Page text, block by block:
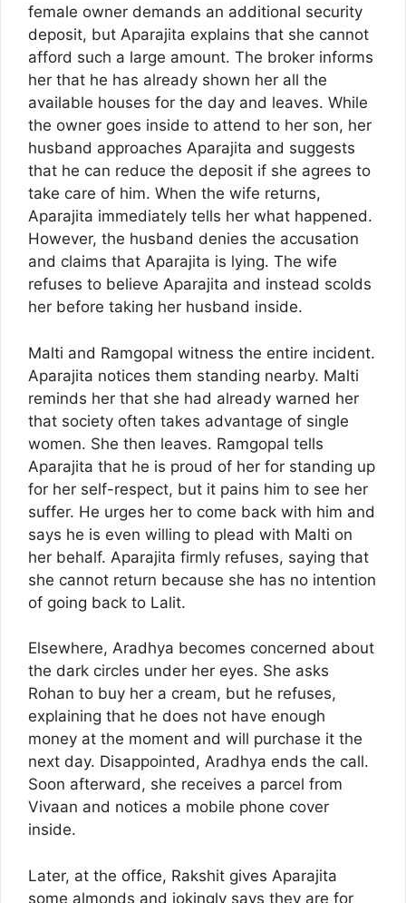
female owner demands an additional security
deposit, but Aparajita explains that she cannot
afford such a large amount. The broker informs
her that he has already shown her all the
available houses for the day and leaves. While
the owner goes inside to attend to her son, her
husband approaches Aparajita and suggests
that he can reduce the deposit if she agrees to
take care of him. When the wife returns,
Aparajita immediately tells her what happened.
However, the husband denies the accusation
and claims that Aparajita is lying. The wife
refuses to believe Aparajita and instead scolds
her before taking her husband inside.
Malti and Ramgopal witness the entire incident.
Aparajita notices them standing nearby. Malti
reminds her that she had already warned her
that society often takes advantage of single
women. She then leaves. Ramgopal tells
Aparajita that he is proud of her for standing up
for her self-respect, but it pains him to see her
suffer. He urges her to come back with him and
says he is even willing to plead with Malti on
her behalf. Aparajita firmly refuses, saying that
she cannot return because she has no intention
of going back to Lalit.
Elsewhere, Aradhya becomes concerned about
the dark circles under her eyes. She asks
Rohan to buy her a cream, but he refuses,
explaining that he does not have enough
money at the moment and will purchase it the
next day. Disappointed, Aradhya ends the call.
Soon afterward, she receives a parcel from
Vivaan and notices a mobile phone cover
inside.
Later, at the office, Rakshit gives Aparajita
some almonds and jokingly says they are for